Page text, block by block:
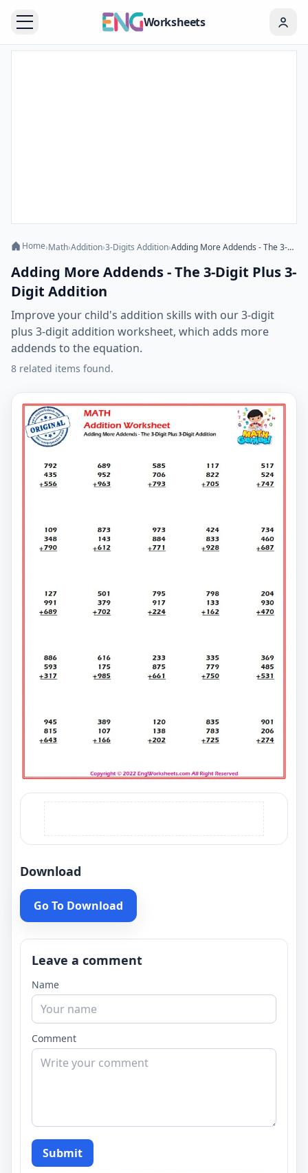
Worksheets
Home›Math›Addition›3-Digits Addition› Adding More Addends - The 3-Digit Plus 3-Digit Addition
Adding More Addends - The 3-Digit Plus 3-
Digit Addition
Improve your child's addition skills with our 3-digit
plus 3-digit addition worksheet, which adds more
addends to the equation.
8 related items found.
Download
Go To Download
Leave a comment
Name
Comment
Submit